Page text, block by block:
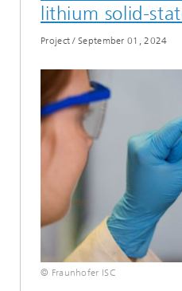
lithium solid-
Project/September 01, 2024
© Fraunhofer ISC